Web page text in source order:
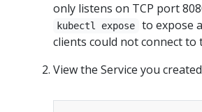
only listens on TCP port
kubectl expose
to expose
clients could not connect
View the Service you